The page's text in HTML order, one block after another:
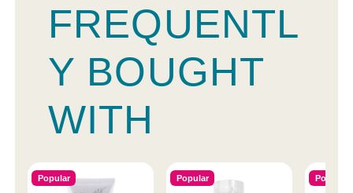
FREQUENTL
Y BOUGHT
WITH
Popular Popular Popular